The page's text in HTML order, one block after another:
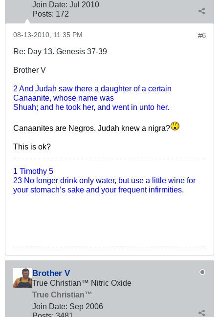
Join Date: Jul 2010
Posts: 172
#6
08-13-2010, 11:35 PM
Re: Day 13. Genesis 37-39
Brother V
2 And Judah saw there a daughter of a certain
Canaanite, whose name was
Shuah; and he took her, and went in unto her.
Canaanites are Negros. Judah knew a nigra?
This is ok?
1 Timothy 5
23 No longer drink only water, but use a little wine for
your stomach’s sake and your frequent infirmities.
Brother V
True Christian™ Nitric Oxide
True Christian™
Join Date: Sep 2006